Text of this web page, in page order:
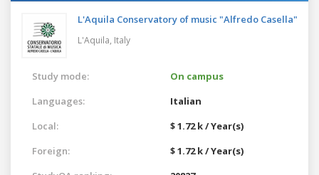
L'Aquila Conservatory of music "Alfredo Casella"
L'Aquila, Italy
Study mode:
On campus
Languages:
Italian
Local:
$ 1.72 k / Year(s)
Foreign:
$ 1.72 k / Year(s)